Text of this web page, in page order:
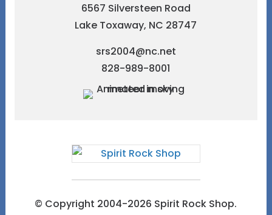
6567 Silversteen Road
Lake Toxaway, NC 28747
srs2004@nc.net
828-989-8001
© Copyright 2004-2026 Spirit Rock Shop.